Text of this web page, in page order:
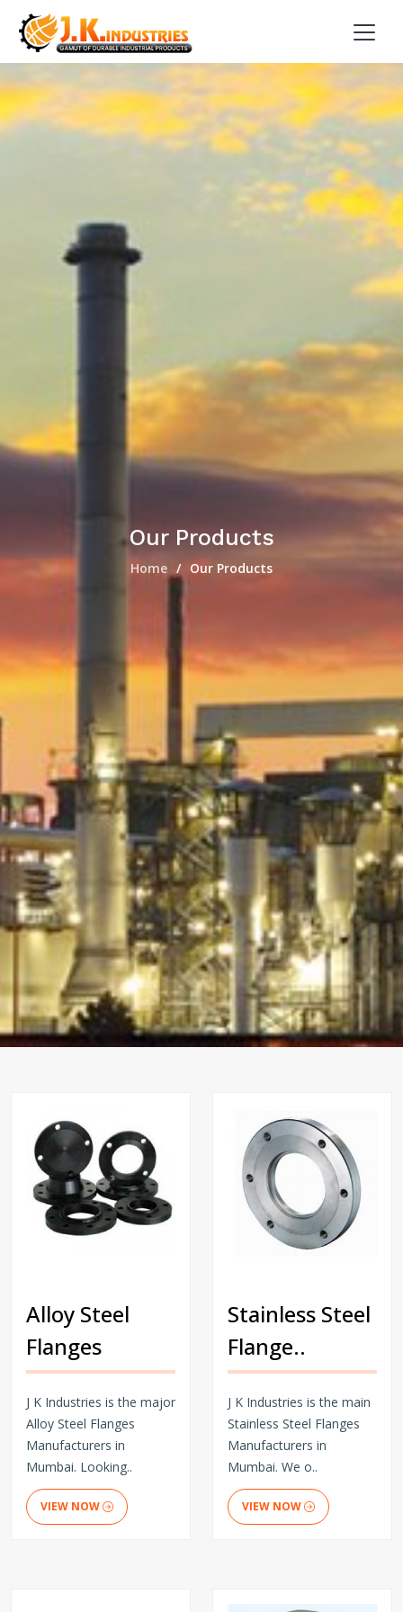
Our Products
Home Our Products
Alloy Steel
Flanges
J K Industries is the major
Alloy Steel Flanges
Manufacturers in
Mumbai. Looking..
VIEW NOW
Stainless Steel
Flange..
J K Industries is the main
Stainless Steel Flanges
Manufacturers in
Mumbai. We o..
VIEW NOW